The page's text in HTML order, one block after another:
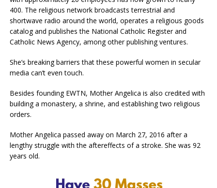
400. The religious network broadcasts terrestrial and
shortwave radio around the world, operates a religious goods
catalog and publishes the National Catholic Register and
Catholic News Agency, among other publishing ventures.
She’s breaking barriers that these powerful women in secular
media can’t even touch.
Besides founding EWTN, Mother Angelica is also credited with
building a monastery, a shrine, and establishing two religious
orders.
Mother Angelica passed away on March 27, 2016 after a
lengthy struggle with the aftereffects of a stroke. She was 92
years old.